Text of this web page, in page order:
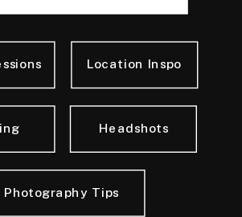
Photography Tips
Headshots
Location Inspo